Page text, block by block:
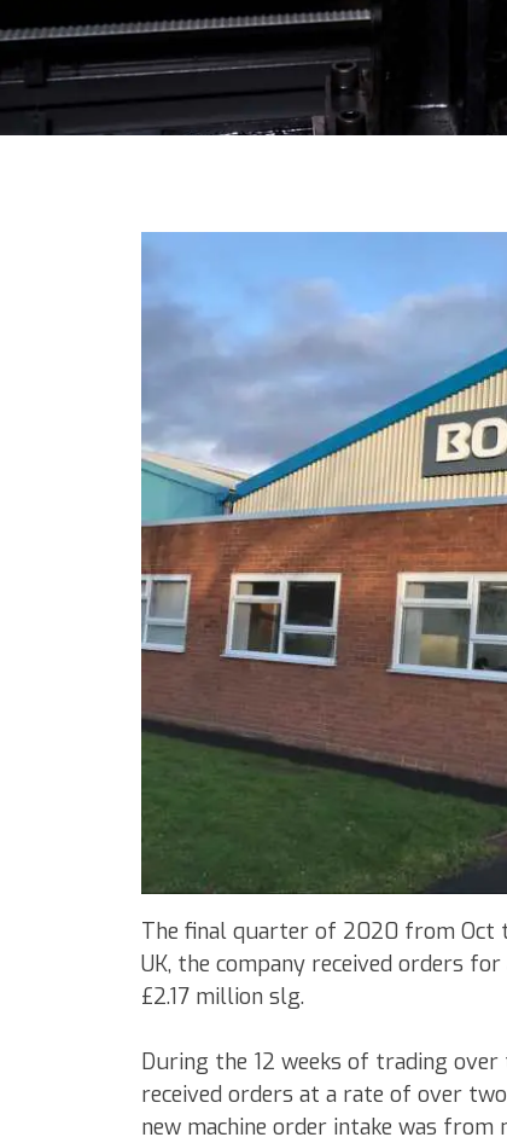
The final quarter of 2020 from Oct
UK, the company received orders
£2.17 million slg.
During the 12 weeks of trading
received orders at a rate of over
new machine order intake was from